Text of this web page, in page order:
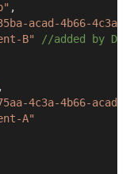
,
acad-4b66-4c3a-
B"
//added by DAB
,
4c3a-4b66-acad-
A"